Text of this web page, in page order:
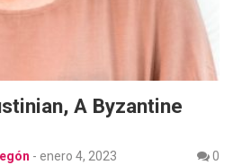
A Byzantine
- enero 4, 2023
0